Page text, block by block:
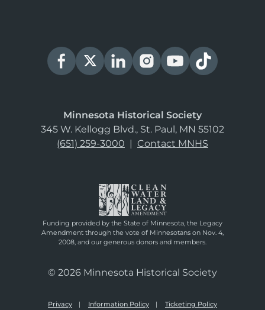
Minnesota Historical Society
345 W. Kellogg Blvd., St. Paul, MN 55102
(651) 259-3000 | Contact MNHS
Funding provided by the State of Minnesota, the Legacy
Amendment through the vote of Minnesotans on Nov. 4,
2008, and our generous donors and members.
© 2026 Minnesota Historical Society
Privacy Information Policy Ticketing Policy